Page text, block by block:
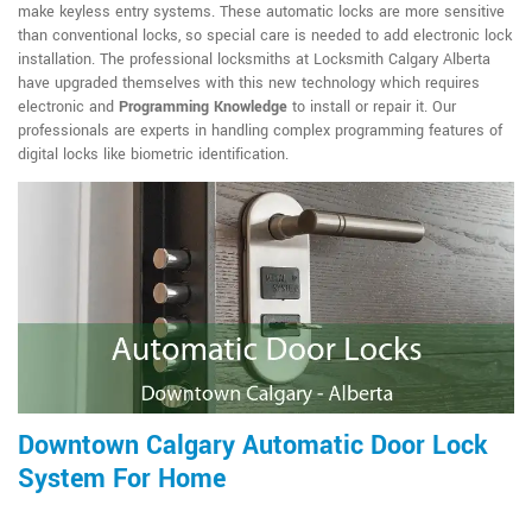
make keyless entry systems. These automatic locks are more sensitive
than conventional locks, so special care is needed to add electronic lock
installation. The professional locksmiths at Locksmith Calgary Alberta
have upgraded themselves with this new technology which requires
electronic and Programming Knowledge to install or repair it. Our
professionals are experts in handling complex programming features of
digital locks like biometric identification.
Downtown Calgary Automatic Door Lock
System For Home